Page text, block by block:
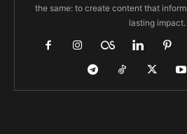
the same: to create content that
lasting impact.